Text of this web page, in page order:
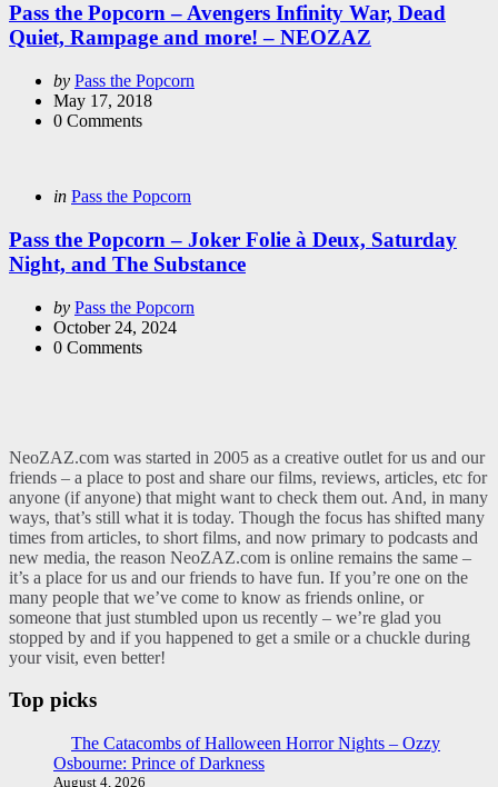
Pass the Popcorn – Avengers Infinity War, Dead
Quiet, Rampage and more! – NEOZAZ
Posted
by
by Pass the Popcorn
May 17, 2018
0 Comments
Categories
Posted
in Pass the Popcorn
Pass the Popcorn – Joker Folie à Deux, Saturday
Night, and The Substance
Posted
by
by Pass the Popcorn
October 24, 2024
0 Comments
NeoZAZ.com was started in 2005 as a creative outlet for us and our
friends – a place to post and share our films, reviews, articles, etc for
anyone (if anyone) that might want to check them out. And, in many
ways, that’s still what it is today. Though the focus has shifted many
times from articles, to short films, and now primary to podcasts and
new media, the reason NeoZAZ.com is online remains the same –
it’s a place for us and our friends to have fun. If you’re one on the
many people that we’ve come to know as friends online, or
someone that just stumbled upon us recently – we’re glad you
stopped by and if you happened to get a smile or a chuckle during
your visit, even better!
Top picks
The Catacombs of Halloween Horror Nights – Ozzy
Osbourne: Prince of Darkness
August 4, 2026